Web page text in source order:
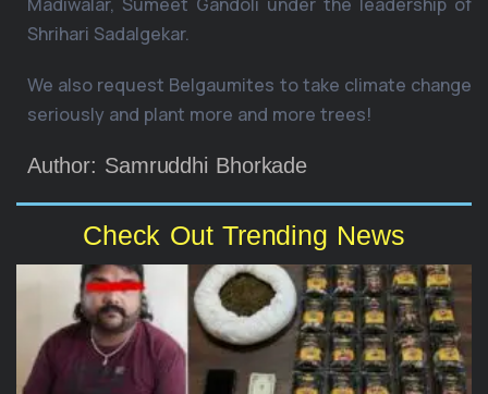
Shrihari Sadalgekar.
We also request Belgaumites to take climate change
seriously and plant more and more trees!
Author: Samruddhi Bhorkade
Check Out Trending News